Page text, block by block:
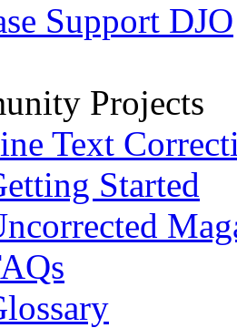
Support DJO
Projects
Text
Started